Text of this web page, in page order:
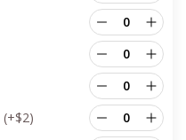
(+$2)